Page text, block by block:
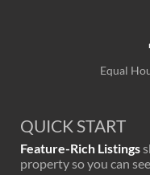
Equal
QUICK START
Feature-Rich Listings
property so you can